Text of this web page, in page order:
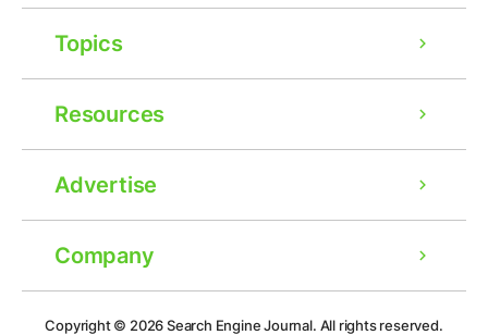
Topics
Resources
Advertise
Company
Copyright © 2026Search Engine Journal. All rights reserved.